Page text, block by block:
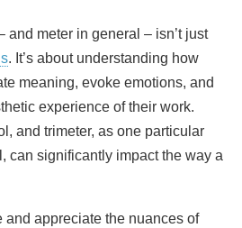
and meter in general – isn’t just
. It’s about understanding how
meaning, evoke emotions, and
experience of their work.
and trimeter, as one particular
can significantly impact the way a
and appreciate the nuances of